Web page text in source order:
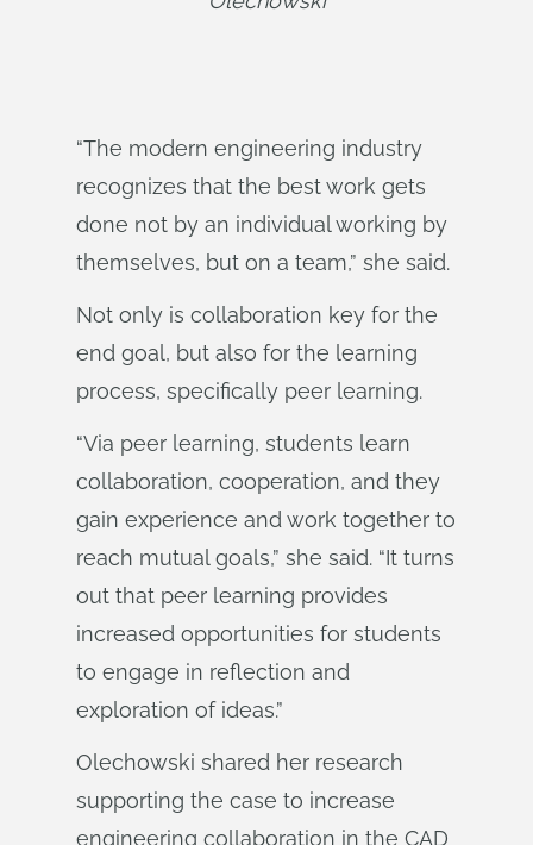
“The modern engineering industry
recognizes that the best work gets
done not by an individual working by
themselves, but on a team,” she said.
Not only is collaboration key for the
end goal, but also for the learning
process, specifically peer learning.
“Via peer learning, students learn
collaboration, cooperation, and they
gain experience and work together to
reach mutual goals,” she said. “It turns
out that peer learning provides
increased opportunities for students
to engage in reflection and
exploration of ideas.”
Olechowski shared her research
supporting the case to increase
engineering collaboration in the CAD